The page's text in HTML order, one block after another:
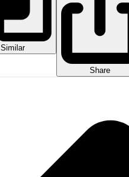
Similar
Share